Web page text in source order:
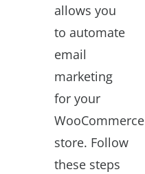
allows you
to automate
email
marketing
for your
WooCommerce
store. Follow
these steps